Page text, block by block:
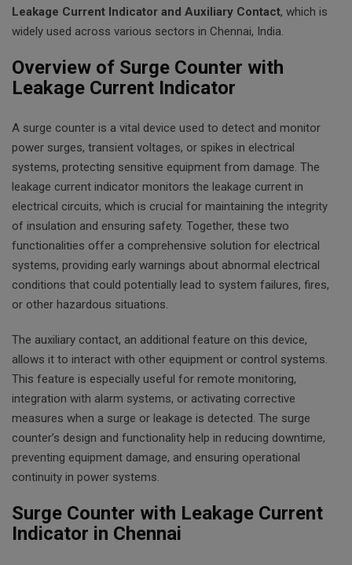
Leakage Current Indicator and Auxiliary Contact, which is
widely used across various sectors in Chennai, India.
Overview of Surge Counter with
Leakage Current Indicator
A surge counter is a vital device used to detect and monitor
power surges, transient voltages, or spikes in electrical
systems, protecting sensitive equipment from damage. The
leakage current indicator monitors the leakage current in
electrical circuits, which is crucial for maintaining the integrity
of insulation and ensuring safety. Together, these two
functionalities offer a comprehensive solution for electrical
systems, providing early warnings about abnormal electrical
conditions that could potentially lead to system failures, fires,
or other hazardous situations.
The auxiliary contact, an additional feature on this device,
allows it to interact with other equipment or control systems.
This feature is especially useful for remote monitoring,
integration with alarm systems, or activating corrective
measures when a surge or leakage is detected. The surge
counter’s design and functionality help in reducing downtime,
preventing equipment damage, and ensuring operational
continuity in power systems.
Surge Counter with Leakage Current
Indicator in Chennai